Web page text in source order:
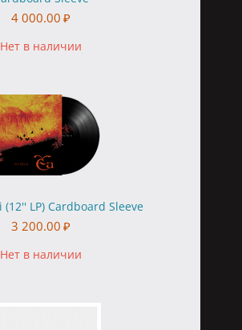
4 000.00 ₽
Нет в наличии
(12'' LP) Cardboard Sleeve
3 200.00 ₽
Нет в наличии